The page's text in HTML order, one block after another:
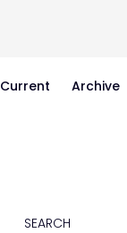
Current Archive
SEARCH